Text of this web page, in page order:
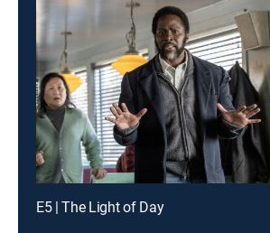
E5 | The Light of Day